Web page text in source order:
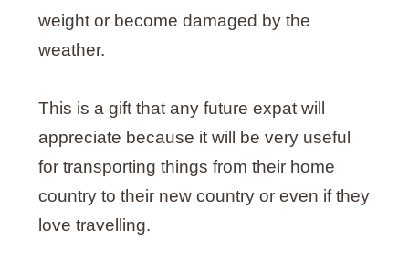
weight or become damaged by the
weather.
This is a gift that any future expat will
appreciate because it will be very useful
for transporting things from their home
country to their new country or even if they
love travelling.